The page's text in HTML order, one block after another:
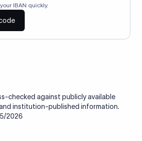
IBAN quickly.
checked against publicly available
institution-published information.
2026